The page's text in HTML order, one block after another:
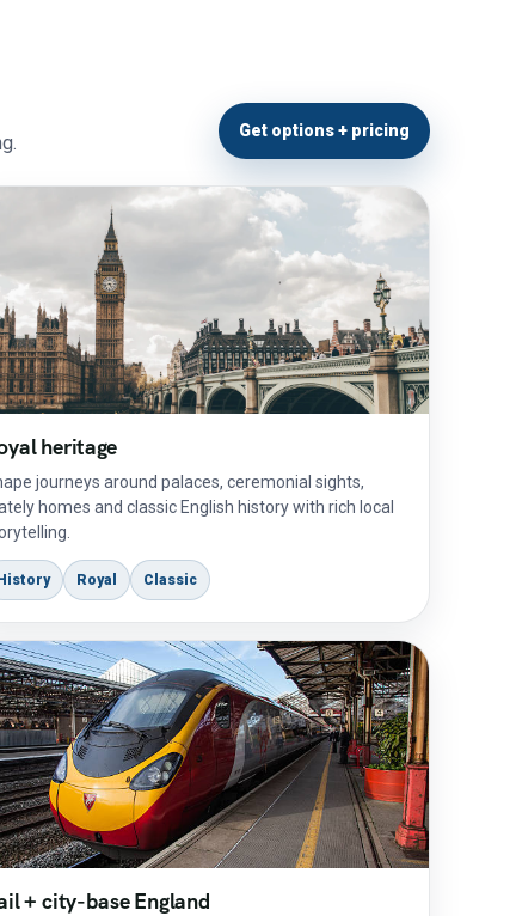
Get options + pricing
heritage
journeys around palaces, ceremonial sights,
homes and classic English history with rich local
History Royal Classic
+ city-base England